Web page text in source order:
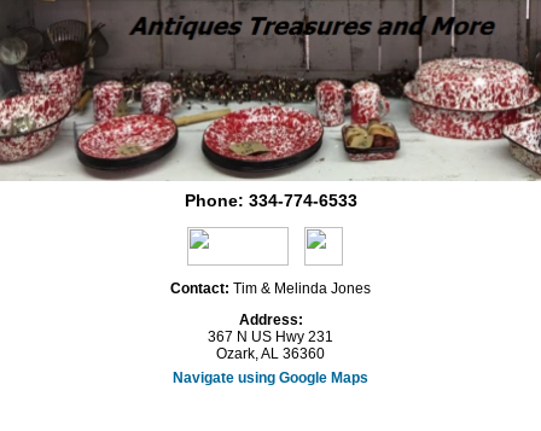
Phone: 334-774-6533
Contact: Tim & Melinda Jones
Address:
367 N US Hwy 231
Ozark, AL 36360
Navigate using Google Maps